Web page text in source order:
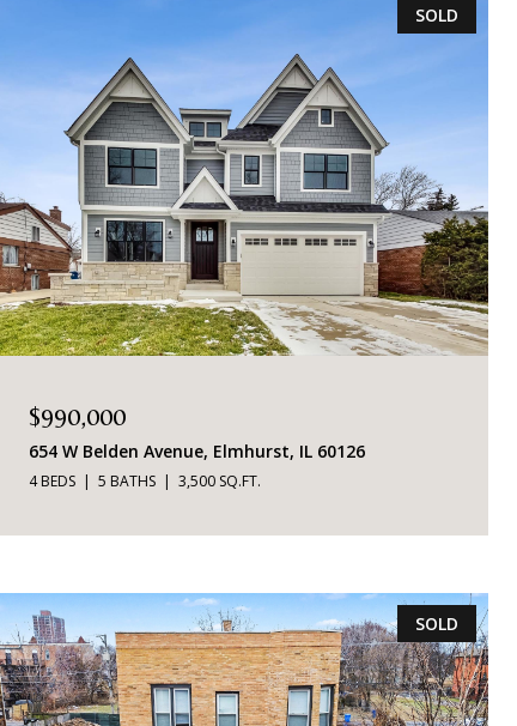
SOLD
$990,000
654 W Belden Avenue, Elmhurst, IL 60126
4 BEDS 5 BATHS 3,500 SQ.FT.
SOLD